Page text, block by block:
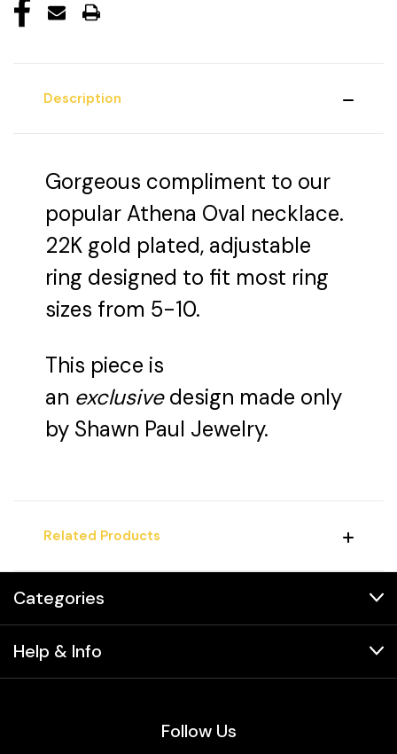
Description
Gorgeous compliment to our
popular Athena Oval necklace.
22K gold plated, adjustable
ring designed to fit most ring
sizes from 5-10.
This piece is
an exclusivedesign made only
by Shawn Paul Jewelry.
Related Products
Categories
Help & Info
Follow Us